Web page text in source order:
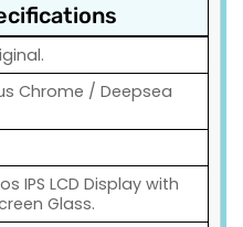
Chrome / Deepsea
IPS LCD Display with
Glass.